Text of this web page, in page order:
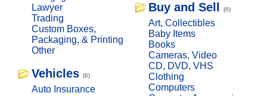
Lawyer
Trading
Custom Boxes,
Packaging, & Printing
Other
Vehicles (0)
Auto Insurance
Buy and Sell (0)
Art, Collectibles
Baby Items
Books
Cameras, Video
CD, DVD, VHS
Clothing
Computers